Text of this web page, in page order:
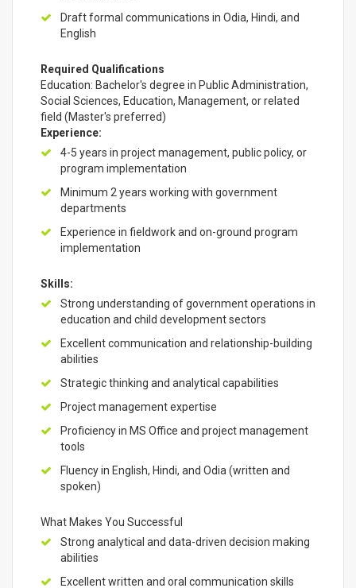
Draft formal communications in Odia, Hindi, and
English
Required Qualifications
Education: Bachelor's degree in Public Administration,
Social Sciences, Education, Management, or related
field (Master's preferred)
Experience:
4-5 years in project management, public policy, or
program implementation
Minimum 2 years working with government
departments
Experience in fieldwork and on-ground program
implementation
Skills:
Strong understanding of government operations in
education and child development sectors
Excellent communication and relationship-building
abilities
Strategic thinking and analytical capabilities
Project management expertise
Proficiency in MS Office and project management
tools
Fluency in English, Hindi, and Odia (written and
spoken)
What Makes You Successful
Strong analytical and data-driven decision making
abilities
Excellent written and oral communication skills